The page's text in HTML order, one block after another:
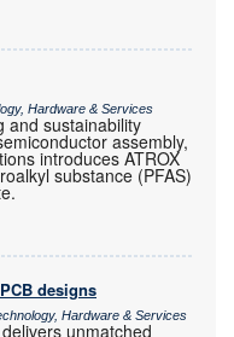
Hardware & Services
and sustainability
assembly,
introduces ATROX
substance (PFAS)
designs
Hardware & Services
unmatched